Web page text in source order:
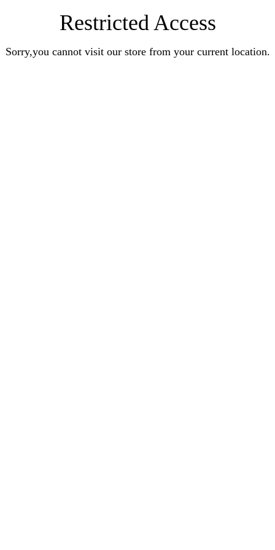
Restricted Access
Sorry,you cannot visit our store from your current location.